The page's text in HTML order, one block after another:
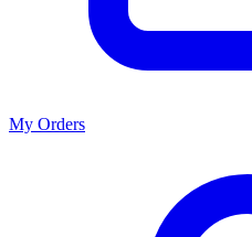
My Orders